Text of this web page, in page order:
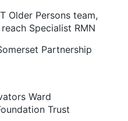
Older Persons team,
Specialist RMN
Partnership
Ward
Trust